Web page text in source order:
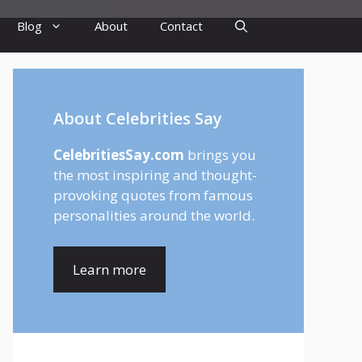
Blog About Contact
About Celebrities Say
CelebritiesSay.com brings you
the most inspiring and thought-
provoking quotes from famous
personalities around the world.
Learn more